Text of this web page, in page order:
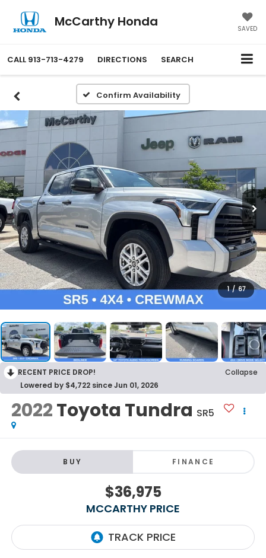
McCarthy Honda SAVED
CALL 913-713-4279 DIRECTIONS SEARCH
Confirm Availability
1 / 67
RECENT PRICE DROP!
Collapse
Lowered by $4,722 since Jun 01, 2026
2022Toyota Tundra SR5
BUY FINANCE
$36,975
MCCARTHY PRICE